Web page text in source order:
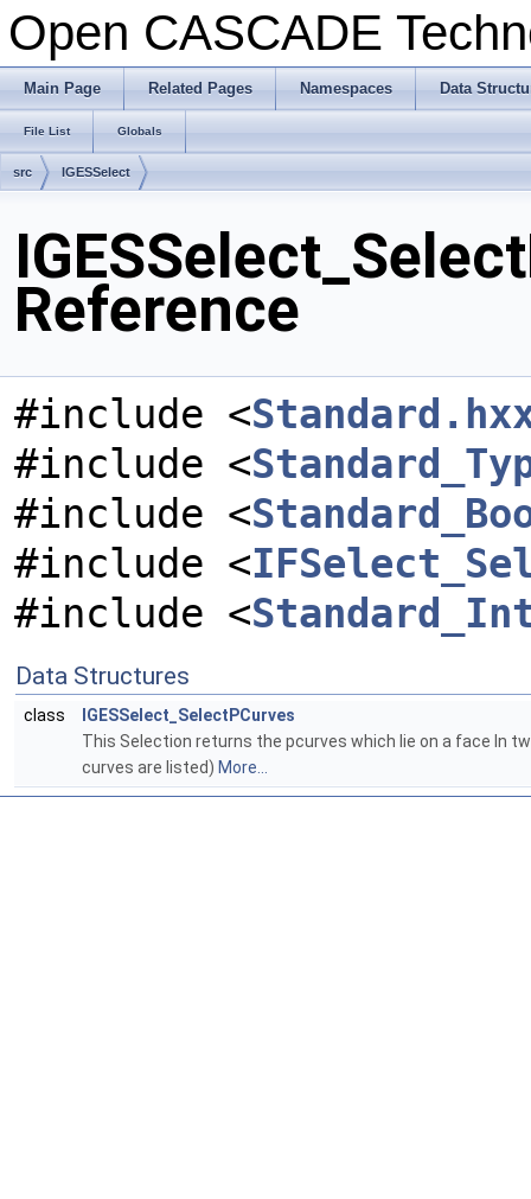
Open CASCADE
Main Page Related Pages Namespaces Data
File List Globals
src IGESSelect
Reference
#include <
#include <
#include <
#include <
#include <
Data Structures
class
IGESSelect_SelectPCurves
This Selection returns the pcurves which lie on a face In
curves are listed) More...